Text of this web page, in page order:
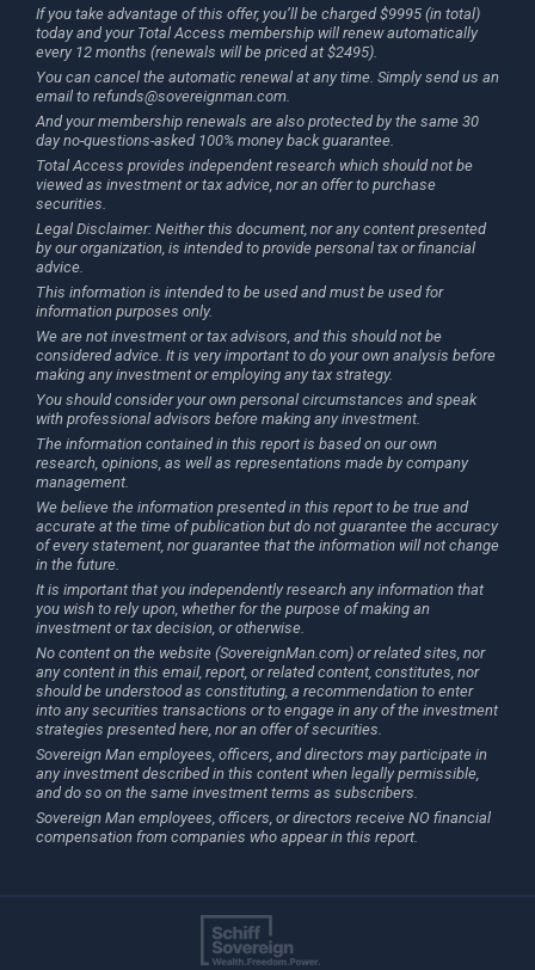
If you take advantage of this offer, you’ll be charged $9995 (in total)
today and your Total Access membership will renew automatically
every 12 months (renewals will be priced at $2495).
You can cancel the automatic renewal at any time. Simply send us an
email to refunds@sovereignman.com.
And your membership renewals are also protected by the same 30
day no-questions-asked 100% money back guarantee.
Total Access provides independent research which should not be
viewed as investment or tax advice, nor an offer to purchase
securities.
Legal Disclaimer: Neither this document, nor any content presented
by our organization, is intended to provide personal tax or financial
advice.
This information is intended to be used and must be used for
information purposes only.
We are not investment or tax advisors, and this should not be
considered advice. It is very important to do your own analysis before
making any investment or employing any tax strategy.
You should consider your own personal circumstances and speak
with professional advisors before making any investment.
The information contained in this report is based on our own
research, opinions, as well as representations made by company
management.
We believe the information presented in this report to be true and
accurate at the time of publication but do not guarantee the accuracy
of every statement, nor guarantee that the information will not change
in the future.
It is important that you independently research any information that
you wish to rely upon, whether for the purpose of making an
investment or tax decision, or otherwise.
No content on the website (SovereignMan.com) or related sites, nor
any content in this email, report, or related content, constitutes, nor
should be understood as constituting, a recommendation to enter
into any securities transactions or to engage in any of the investment
strategies presented here, nor an offer of securities.
Sovereign Man employees, officers, and directors may participate in
any investment described in this content when legally permissible,
and do so on the same investment terms as subscribers.
Sovereign Man employees, officers, or directors receive NO financial
compensation from companies who appear in this report.